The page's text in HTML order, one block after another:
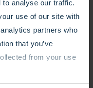
to analyse our traffic.
use of our site with
partners who
that you’ve
from your use